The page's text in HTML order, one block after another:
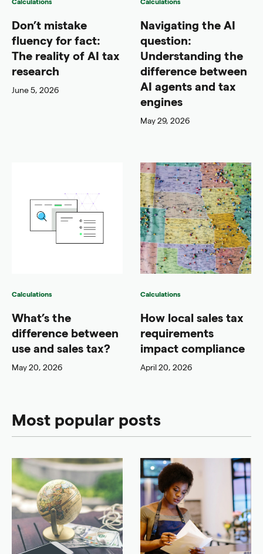
Don’t mistake
fluency for fact:
The reality of AI tax
research
June 5, 2026
Navigating the AI
question:
Understanding the
difference between
AI agents and tax
engines
May 29, 2026
Calculations
What’s the
difference between
use and sales tax?
May 20, 2026
Calculations
How local sales tax
requirements
impact compliance
April 20, 2026
Most popular posts